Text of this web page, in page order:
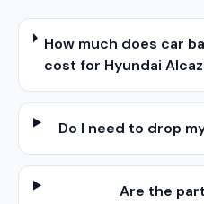
How much does car
cost for Hyundai
Do I need to drop
Are the